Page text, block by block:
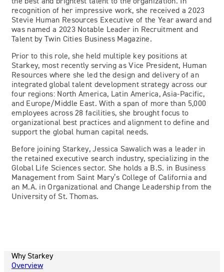
recognition of her impressive work, she received a 2023
Stevie Human Resources Executive of the Year award and
was named a 2023 Notable Leader in Recruitment and
Talent by Twin Cities Business Magazine.
Prior to this role, she held multiple key positions at
Starkey, most recently serving as Vice President, Human
Resources where she led the design and delivery of an
integrated global talent development strategy across our
four regions: North America, Latin America, Asia-Pacific,
and Europe/Middle East. With a span of more than 5,000
employees across 28 facilities, she brought focus to
organizational best practices and alignment to define and
support the global human capital needs.
Before joining Starkey, Jessica Sawalich was a leader in
the retained executive search industry, specializing in the
Global Life Sciences sector. She holds a B.S. in Business
Management from Saint Mary’s College of California and
an M.A. in Organizational and Change Leadership from the
University of St. Thomas.
Why Starkey
Overview